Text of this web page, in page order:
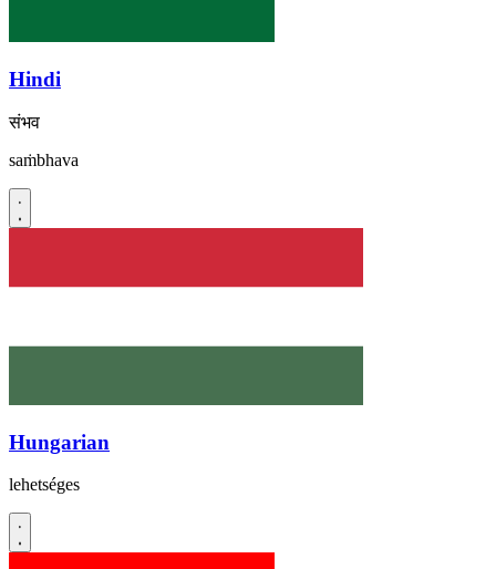
Hindi
संभव
saṁbhava
Hungarian
lehetséges